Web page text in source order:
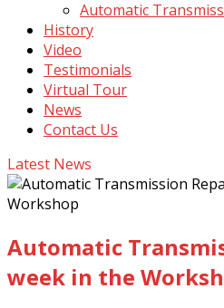
Automatic
History
Video
Testimonials
Virtual Tour
News
Contact Us
Latest News
Automatic
week in the